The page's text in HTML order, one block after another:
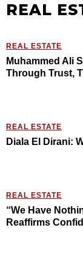
REAL
REAL ESTATE
Muhammed Ali
Through Trust,
REAL ESTATE
Diala El Dirani:
REAL ESTATE
“We Have
Reaffirms